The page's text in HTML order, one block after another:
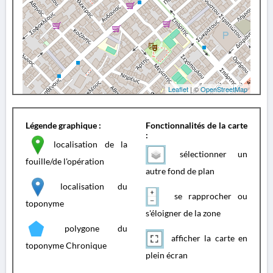
Leaflet| ©OpenStreetMap
Légende graphique :
localisation de la
fouille/de l'opération
localisation du
toponyme
polygone du
toponyme Chronique
Fonctionnalités de la carte
:
sélectionner un
autre fond de plan
se rapprocher ou
s'éloigner de la zone
afficher la carte en
plein écran